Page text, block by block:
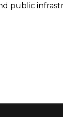
public